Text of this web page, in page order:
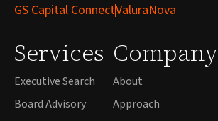
GS Capital ConnectValuraNova
Services
Executive Search
Board Advisory
Company
About
Approach